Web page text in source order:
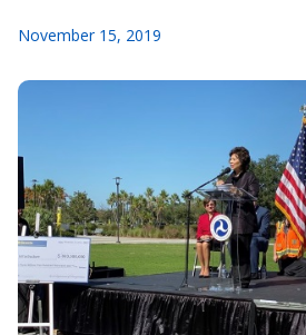
November 15, 2019